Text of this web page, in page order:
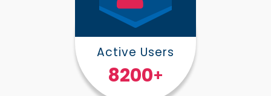
Active Users
10000+